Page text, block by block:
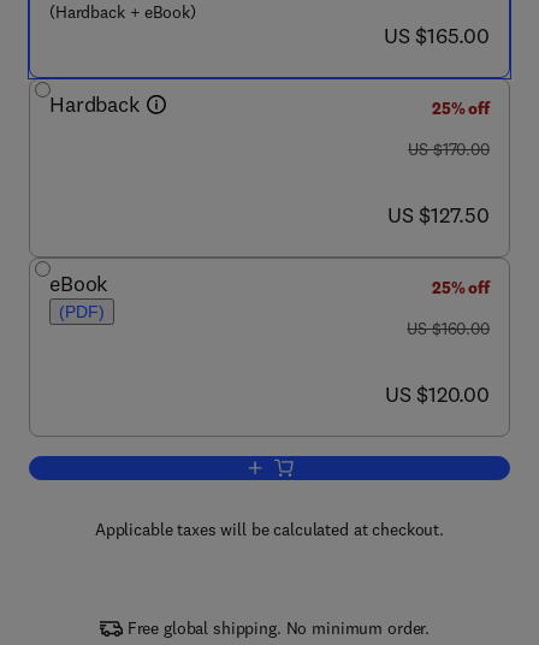
(Hardback + eBook)
now US $165.00
US $165.00
Hardback
25% off
was US $170.00
US $170.00
now US $127.50
US $127.50
eBook
(PDF)
25% off
was US $160.00
US $160.00
now US $120.00
US $120.00
Add to cart, Metal Cutting
Applicable taxes will be calculated at checkout.
Free global shipping. No minimum order.